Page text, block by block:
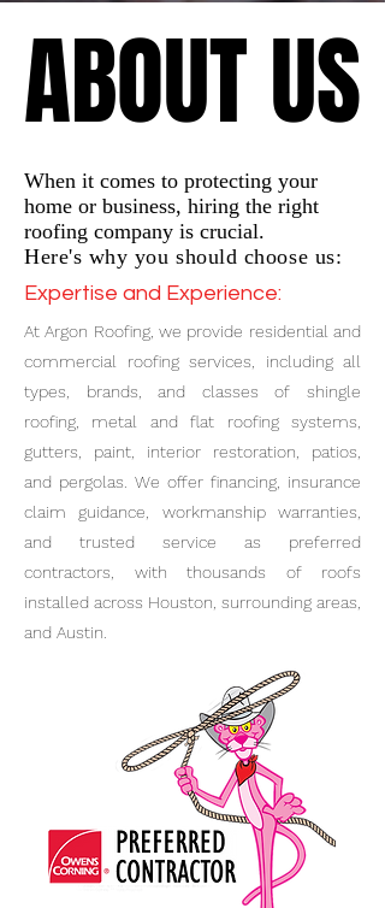
ABOUT US
ABOUT US
When it comes to protecting your
home or business, hiring the right
roofing company is crucial.
Here's why you should choose us:
Expertise and Experience:
At Argon Roofing, we provide residential and
commercial roofing services, including all
types, brands, and classes of shingle
roofing, metal and flat roofing systems,
gutters, paint, interior restoration, patios,
and pergolas. We offer financing, insurance
claim guidance, workmanship warranties,
and trusted service as preferred
contractors, with thousands of roofs
installed across Houston, surrounding areas,
and Austin.